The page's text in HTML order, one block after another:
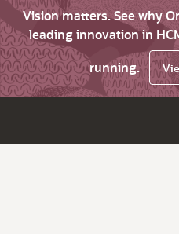
Vision matters. See why
leading innovation in
running.